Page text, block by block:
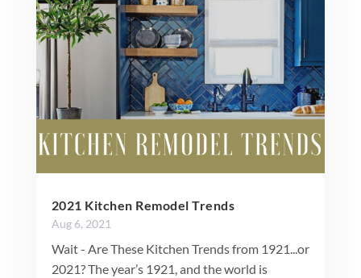
2021 Kitchen Remodel Trends
Aug 6, 2021
Wait - Are These Kitchen Trends from 1921...or
2021? The year’s 1921, and the world is